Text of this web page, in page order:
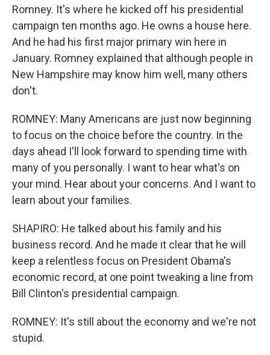
Romney. It's where he kicked off his presidential
campaign ten months ago. He owns a house here.
And he had his first major primary win here in
January. Romney explained that although people in
New Hampshire may know him well, many others
don't.
ROMNEY: Many Americans are just now beginning
to focus on the choice before the country. In the
days ahead I'll look forward to spending time with
many of you personally. I want to hear what's on
your mind. Hear about your concerns. And I want to
learn about your families.
SHAPIRO: He talked about his family and his
business record. And he made it clear that he will
keep a relentless focus on President Obama's
economic record, at one point tweaking a line from
Bill Clinton's presidential campaign.
ROMNEY: It's still about the economy and we're not
stupid.